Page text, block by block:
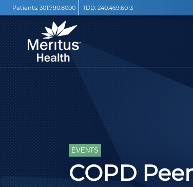
Patients: 301.790.8000 TDD: 240.469.6013
EVENTS
COPD